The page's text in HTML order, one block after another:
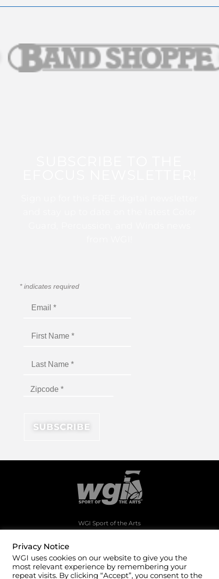
*indicates required
WGI Sport of the Arts
(937)247-5919
office@wgi.org
Privacy Notice
WGI uses cookies on our website to give you the
most relevant experience by remembering your
repeat visits. By clicking “Accept”, you consent to the